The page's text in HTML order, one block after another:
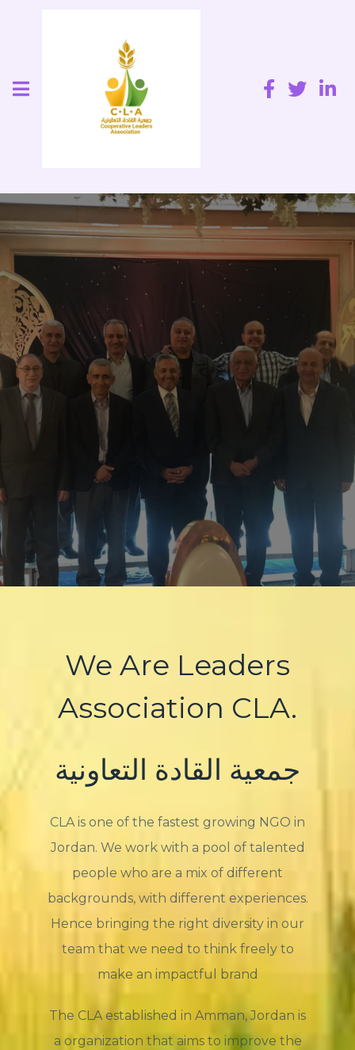
We Are Leaders
Association CLA.
جمعية القادة التعاونية
CLA is one of the fastest growing NGO in
Jordan. We work with a pool of talented
people who are a mix of different
backgrounds, with different experiences.
Hence bringing the right diversity in our
team that we need to think freely to
make an impactful brand
The CLA established in Amman, Jordan is
a organization that aims to improve the